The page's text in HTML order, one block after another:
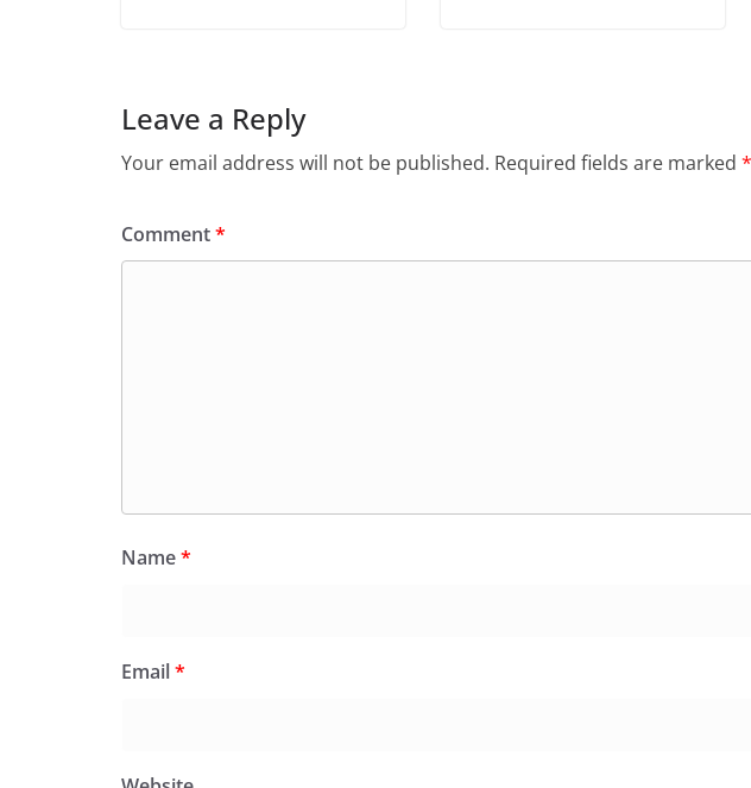
Leave a Reply
Your email address will not be published. Required fields are marked *
Comment*
Name*
Email*